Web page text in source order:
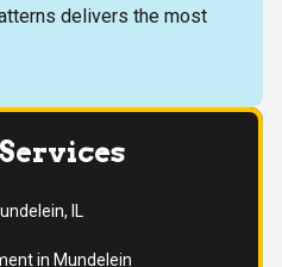
delivers the most
IL
in Mundelein